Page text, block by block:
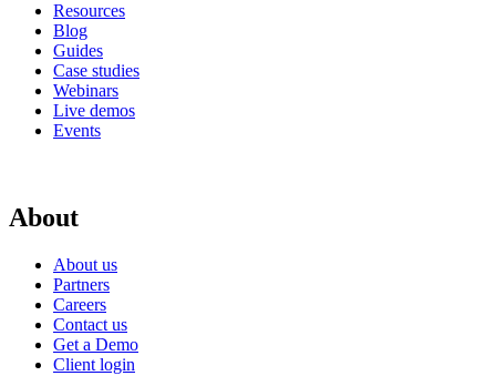
Resources
Blog
Guides
Case studies
Webinars
Live demos
Events
About
About us
Partners
Careers
Contact us
Get a Demo
Client login